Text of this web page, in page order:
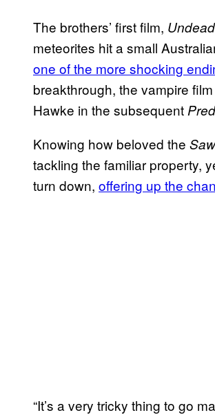
The brothers’ first film, Undead
meteorites hit a small
one of the more shocking
breakthrough, the vampire film
Hawke in the subsequent
Knowing how beloved the Saw
tackling the familiar property,
turn down, offering up the
“It’s a very tricky thing to go